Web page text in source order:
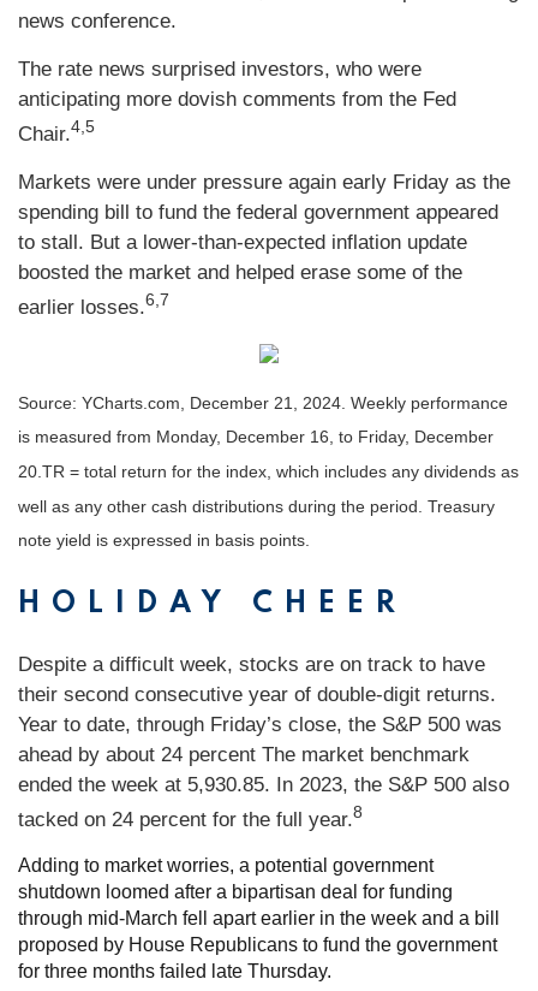
news conference.
The rate news surprised investors, who were
anticipating more dovish comments from the Fed
Chair.4,5
Markets were under pressure again early Friday as the
spending bill to fund the federal government appeared
to stall. But a lower-than-expected inflation update
boosted the market and helped erase some of the
earlier losses.6,7
Source: YCharts.com, December 21, 2024. Weekly performance
is measured from Monday, December 16, to Friday, December
20.TR = total return for the index, which includes any dividends as
well as any other cash distributions during the period. Treasury
note yield is expressed in basis points.
HOLIDAY CHEER
Despite a difficult week, stocks are on track to have
their second consecutive year of double-digit returns.
Year to date, through Friday’s close, the S&P 500 was
ahead by about 24 percent The market benchmark
ended the week at 5,930.85. In 2023, the S&P 500 also
tacked on 24 percent for the full year.8
Adding to market worries, a potential government
shutdown loomed after a bipartisan deal for funding
through mid-March fell apart earlier in the week and a bill
proposed by House Republicans to fund the government
for three months failed late Thursday.